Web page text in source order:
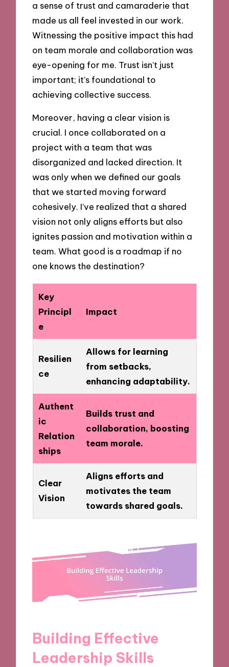
a sense of trust and camaraderie that
made us all feel invested in our work.
Witnessing the positive impact this had
on team morale and collaboration was
eye-opening for me. Trust isn’t just
important; it’s foundational to
achieving collective success.
Moreover, having a clear vision is
crucial. I once collaborated on a
project with a team that was
disorganized and lacked direction. It
was only when we defined our goals
that we started moving forward
cohesively. I’ve realized that a shared
vision not only aligns efforts but also
ignites passion and motivation within a
team. What good is a roadmap if no
one knows the destination?
Key
Principl
e
Impact
Resilien
ce
Allows for learning
from setbacks,
enhancing adaptability.
Authent
ic
Relation
ships
Builds trust and
collaboration, boosting
team morale.
Clear
Vision
Aligns efforts and
motivates the team
towards shared goals.
Building Effective
Leadership Skills